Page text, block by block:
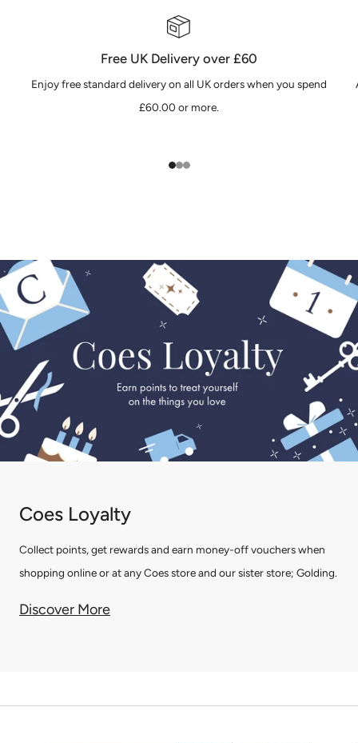
Free UK Delivery over £60
Enjoy free standard delivery on all UK orders when you spend
£60.00 or more.
Coes Loyalty
Collect points, get rewards and earn money-off vouchers when
shopping online or at any Coes store and our sister store; Golding.
Discover More